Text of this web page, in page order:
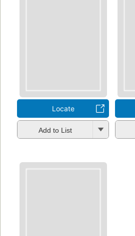
Locate
Add to List